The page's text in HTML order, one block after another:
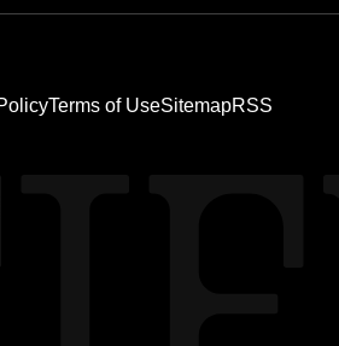
Terms of UseSitemapRSS